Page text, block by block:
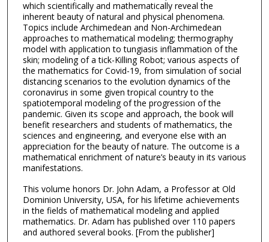
which scientifically and mathematically reveal the
inherent beauty of natural and physical phenomena.
Topics include Archimedean and Non-Archimedean
approaches to mathematical modeling; thermography
model with application to tungiasis inflammation of the
skin; modeling of a tick-Killing Robot; various aspects of
the mathematics for Covid-19, from simulation of social
distancing scenarios to the evolution dynamics of the
coronavirus in some given tropical country to the
spatiotemporal modeling of the progression of the
pandemic. Given its scope and approach, the book will
benefit researchers and students of mathematics, the
sciences and engineering, and everyone else with an
appreciation for the beauty of nature. The outcome is a
mathematical enrichment of nature’s beauty in its various
manifestations.
This volume honors Dr. John Adam, a Professor at Old
Dominion University, USA, for his lifetime achievements
in the fields of mathematical modeling and applied
mathematics. Dr. Adam has published over 110 papers
and authored several books. [From the publisher]